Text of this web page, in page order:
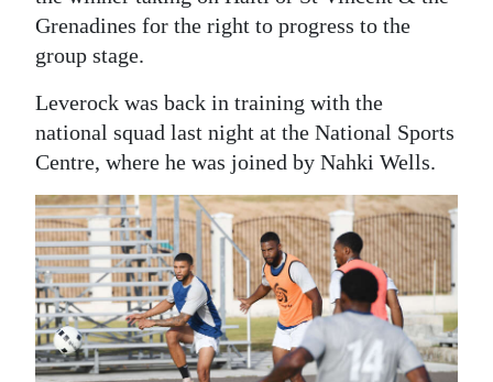
Grenadines for the right to progress to the
group stage.
Leverock was back in training with the
national squad last night at the National Sports
Centre, where he was joined by Nahki Wells.